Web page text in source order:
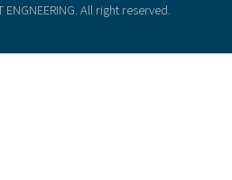
All right reserved.